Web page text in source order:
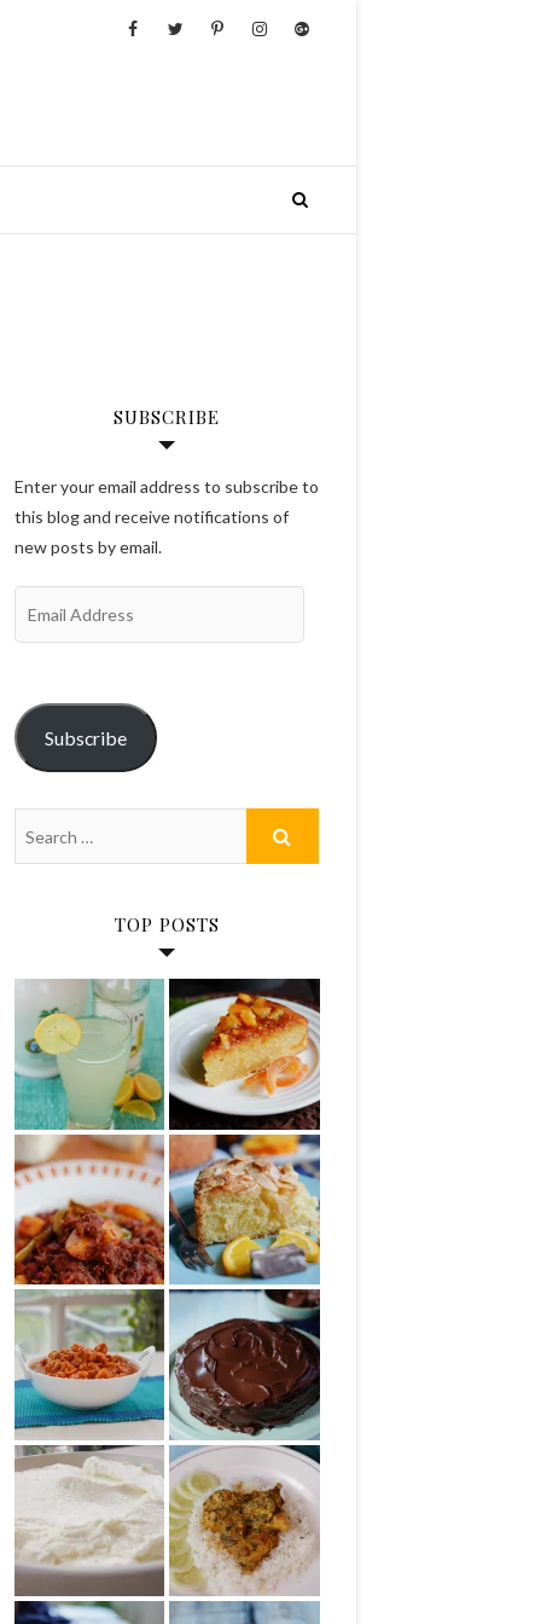
SUBSCRIBE
Enter your email address to subscribe to
this blog and receive notifications of
new posts by email.
Subscribe
TOP POSTS